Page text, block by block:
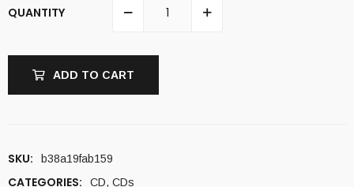
QUANTITY
ADD TO CART
SKU: b38a19fab159
CATEGORIES: CD, CDs